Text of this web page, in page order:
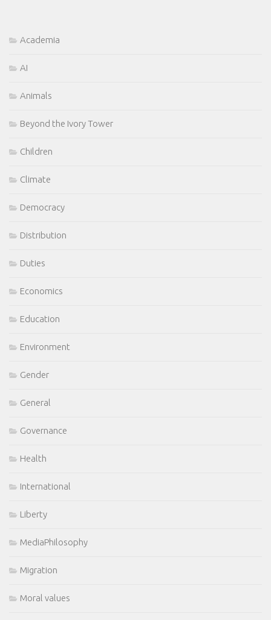
Academia
AI
Animals
Beyond the Ivory Tower
Children
Climate
Democracy
Distribution
Duties
Economics
Education
Environment
Gender
General
Governance
Health
International
Liberty
MediaPhilosophy
Migration
Moral values